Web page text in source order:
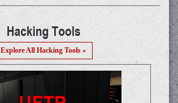
Hacking Tools
Explore All Hacking Tools »